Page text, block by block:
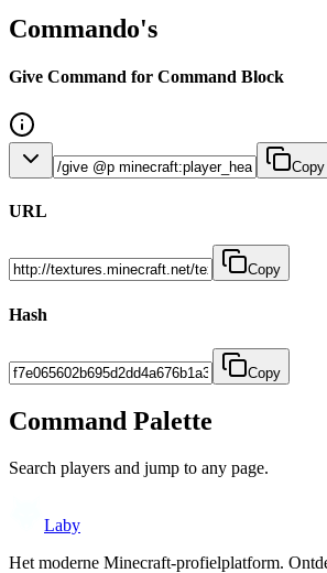
Commando's
Give Command for Command Block
Copy
URL
Copy
Hash
Copy
Command Palette
Search players and jump to any page.
Laby
Het moderne Minecraft-profielplatform.